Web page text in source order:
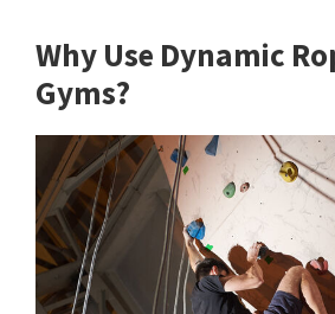
Why Use Dynamic
Gyms?